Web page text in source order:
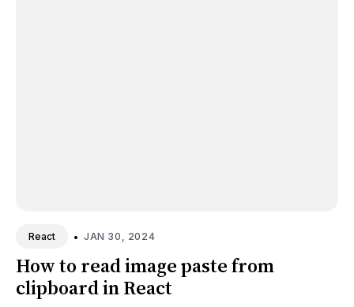
React • JAN 30, 2024
How to read image paste from
clipboard in React